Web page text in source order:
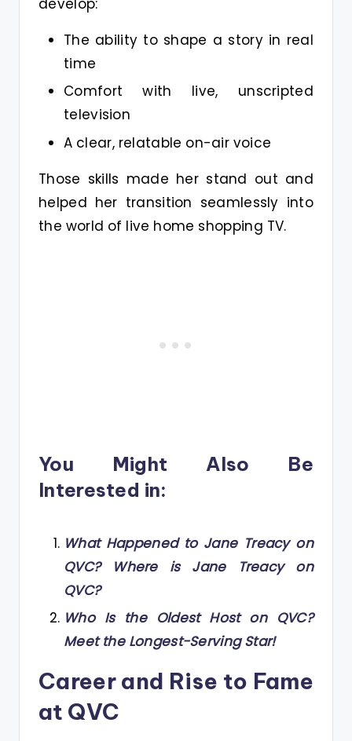
develop:
The ability to shape a story in real
time
Comfort with live, unscripted
television
A clear, relatable on-air voice
Those skills made her stand out and
helped her transition seamlessly into
the world of live home shopping TV.
You Might Also Be
Interested in:
What Happened to Jane Treacy on
QVC? Where is Jane Treacy on
QVC?
Who Is the Oldest Host on QVC?
Meet the Longest-Serving Star!
Career and Rise to Fame
at QVC